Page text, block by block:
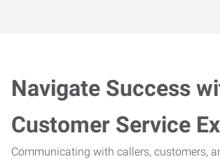
Navigate Success
Customer Service
Communicating with callers, customers,